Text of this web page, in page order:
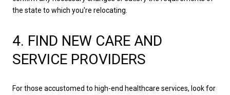
the state to which you're relocating.
4. FIND NEW CARE AND
SERVICE PROVIDERS
For those accustomed to high-end healthcare services, look for